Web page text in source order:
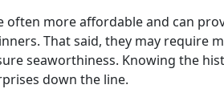
often more affordable and can
That said, they may require
seaworthiness. Knowing the
down the line.